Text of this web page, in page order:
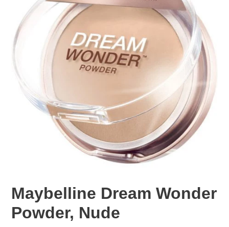
Maybelline Dream Wonder
Powder, Nude